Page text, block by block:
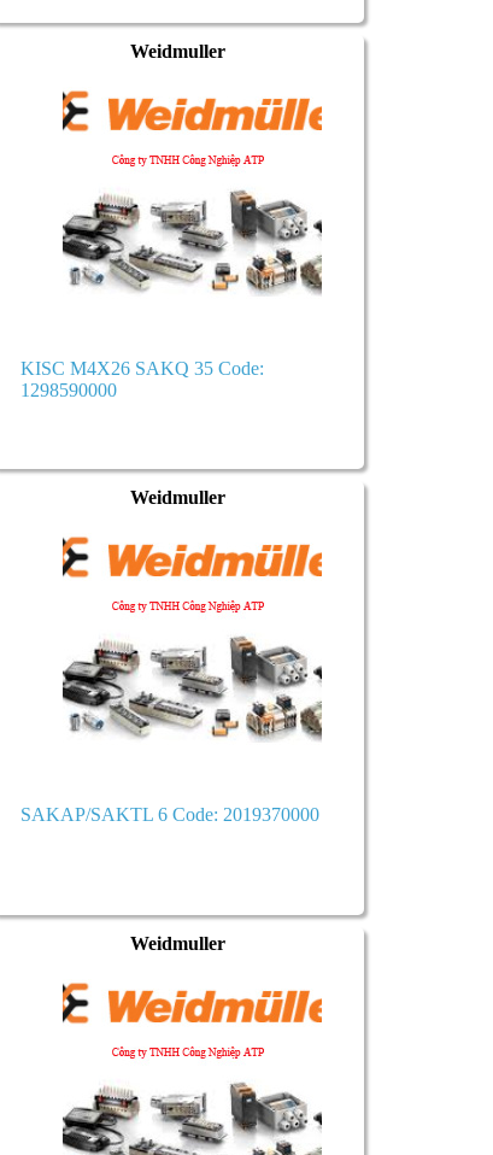
Weidmuller
KISC M4X26 SAKQ 35 Code:
1298590000
Weidmuller
SAKAP/SAKTL 6 Code: 2019370000
Weidmuller